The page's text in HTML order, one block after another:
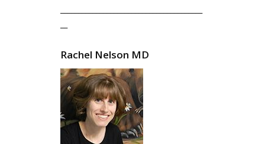
Rachel Nelson MD